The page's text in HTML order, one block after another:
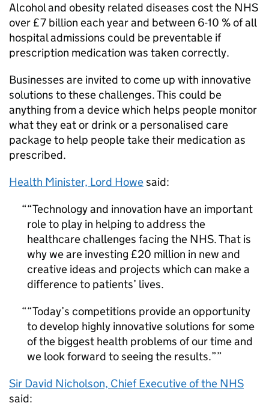
Alcohol and obesity related diseases cost the NHS
over £7 billion each year and between 6-10 % of all
hospital admissions could be preventable if
prescription medication was taken correctly.
Businesses are invited to come up with innovative
solutions to these challenges. This could be
anything from a device which helps people monitor
what they eat or drink or a personalised care
package to help people take their medication as
prescribed.
Health Minister, Lord Howesaid:
“Technology and innovation have an important
role to play in helping to address the
healthcare challenges facing the NHS. That is
why we are investing £20 million in new and
creative ideas and projects which can make a
difference to patients’ lives.
“Today’s competitions provide an opportunity
to develop highly innovative solutions for some
of the biggest health problems of our time and
we look forward to seeing the results.”
Sir David Nicholson, Chief Executive of the NHS
said: